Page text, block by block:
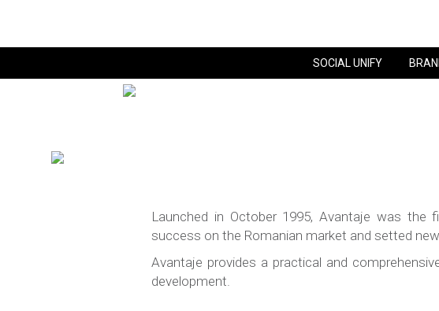
SOCIAL UNIFY
Launched in October 1995, Avantaje was the
success on the Romanian market and setted
Avantaje provides a practical and
development.